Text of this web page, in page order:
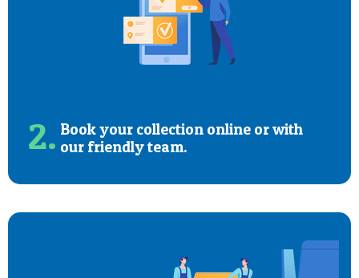
2. Book your collection online or with
our friendly team.